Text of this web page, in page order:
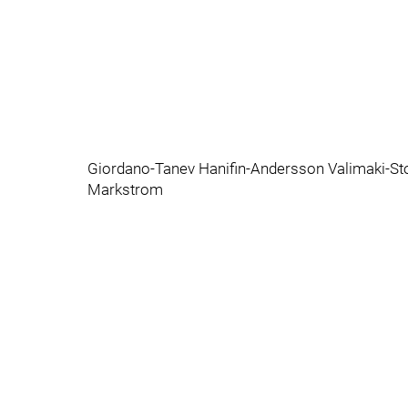
Giordano-Tanev Hanifin-Andersson Valimaki-
Markstrom